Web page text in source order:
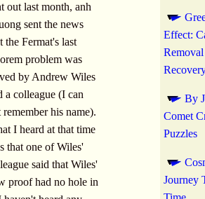
out last month, anh
sent the news
the Fermat's last
problem was
by Andrew Wiles
a colleague (I can
remember his name).
I heard at that time
that one of Wiles'
said that Wiles'
proof had no hole in
Effect:
By
Comet
Puzzles
Journey